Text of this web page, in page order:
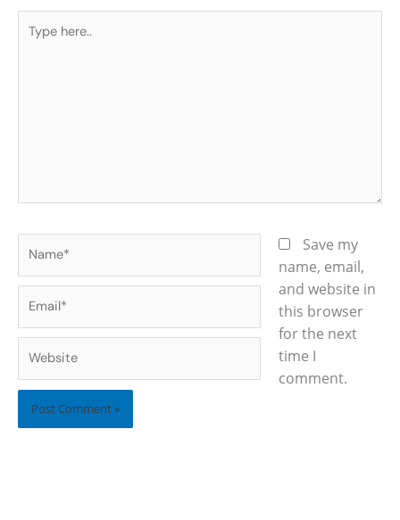
Type
here..
Save my
name, email,
and website in
this browser
for the next
time I
comment.